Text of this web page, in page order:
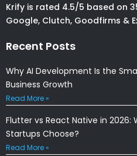
Krify is rated 4.5/5 based on
Google, Clutch, Goodfirms &
Recent Posts
Why AI Development Is the
Business Growth
Read More »
Flutter vs React Native in 2026:
Startups Choose?
Read More »